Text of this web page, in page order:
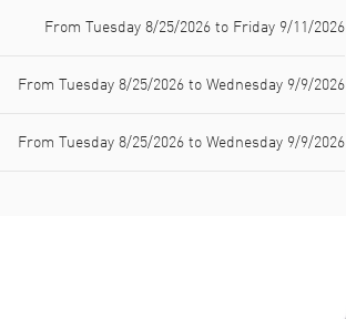
From Tuesday 8/25/2026 to Friday 9/11/2026
From Tuesday 8/25/2026 to Wednesday 9/9/2026
From Tuesday 8/25/2026 to Wednesday 9/9/2026